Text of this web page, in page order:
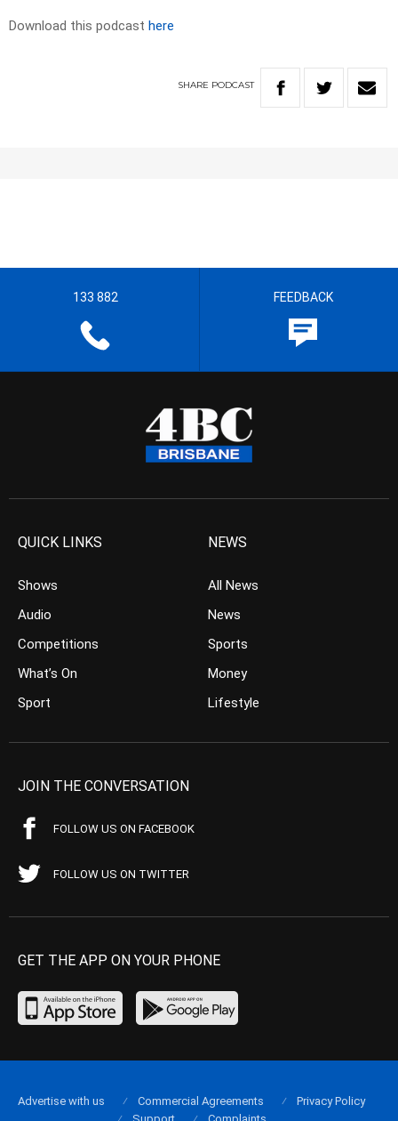
Download this podcast here
SHARE PODCAST
133 882 FEEDBACK
QUICK LINKS
Shows
Audio
Competitions
What’s On
Sport
NEWS
All News
News
Sports
Money
Lifestyle
JOIN THE CONVERSATION
FOLLOW US ON FACEBOOK
FOLLOW US ON TWITTER
GET THE APP ON YOUR PHONE
Advertise with us Commercial Agreements
Privacy Policy